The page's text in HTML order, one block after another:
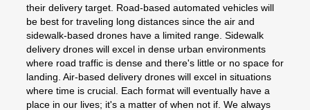
their delivery target. Road-based automated vehicles will
be best for traveling long distances since the air and
sidewalk-based drones have a limited range. Sidewalk
delivery drones will excel in dense urban environments
where road traffic is dense and there's little or no space for
landing. Air-based delivery drones will excel in situations
where time is crucial. Each format will eventually have a
place in our lives; it's a matter of when not if. We always